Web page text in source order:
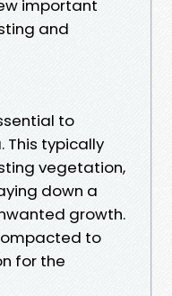
important
and
to
This typically
vegetation,
down a
growth.
to
for the